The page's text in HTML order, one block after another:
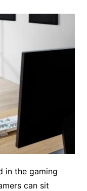
in the gaming
can sit